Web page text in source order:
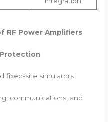
RF Power Amplifiers
fixed-site simulators
communications, and